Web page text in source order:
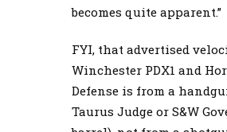
becomes quite apparent.”
FYI, that advertised
Winchester PDX1 and
Defense is from a
Taurus Judge or S&W